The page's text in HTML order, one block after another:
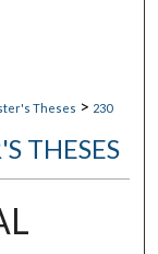
Theses > 230
THESES